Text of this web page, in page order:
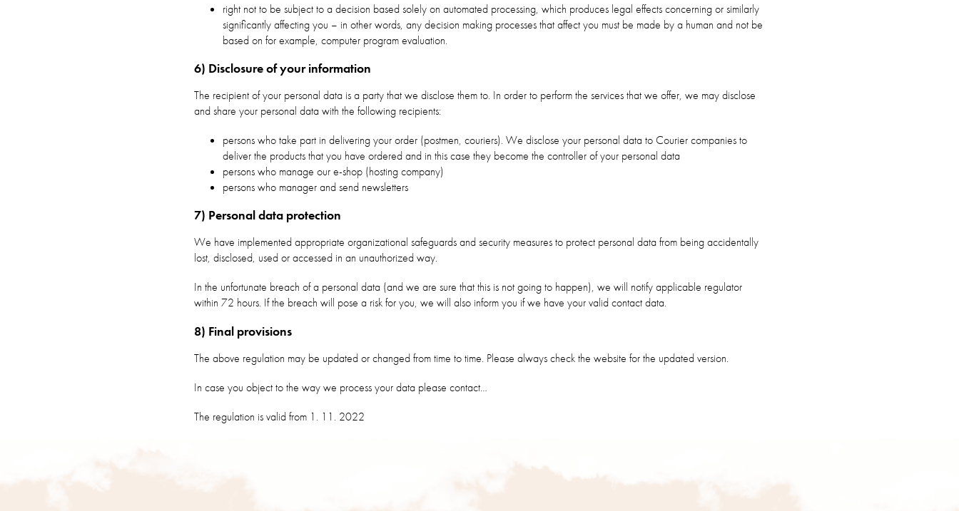
right not to be subject to a decision based solely on automated processing, which produces legal effects concerning or similarly
significantly affecting you – in other words, any decision making processes that affect you must be made by a human and not be
based on for example, computer program evaluation.
6) Disclosure of your information
The recipient of your personal data is a party that we disclose them to. In order to perform the services that we offer, we may disclose
and share your personal data with the following recipients:
persons who take part in delivering your order (postmen, couriers). We disclose your personal data to Courier companies to
deliver the products that you have ordered and in this case they become the controller of your personal data
persons who manage our e-shop (hosting company)
persons who manager and send newsletters
7) Personal data protection
We have implemented appropriate organizational safeguards and security measures to protect personal data from being accidentally
lost, disclosed, used or accessed in an unauthorized way.
In the unfortunate breach of a personal data (and we are sure that this is not going to happen), we will notify applicable regulator
within 72 hours. If the breach will pose a risk for you, we will also inform you if we have your valid contact data.
8) Final provisions
The above regulation may be updated or changed from time to time. Please always check the website for the updated version.
In case you object to the way we process your data please contact…
The regulation is valid from 1. 11. 2022